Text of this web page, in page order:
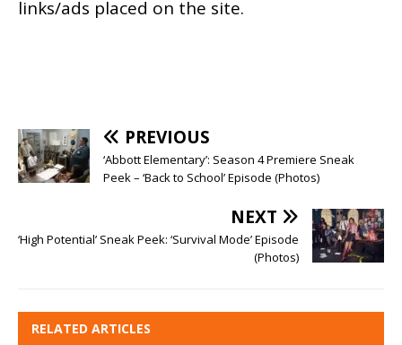
links/ads placed on the site.
PREVIOUS
‘Abbott Elementary’: Season 4 Premiere Sneak
Peek – ‘Back to School’ Episode (Photos)
NEXT
‘High Potential’ Sneak Peek: ‘Survival Mode’ Episode
(Photos)
RELATED ARTICLES